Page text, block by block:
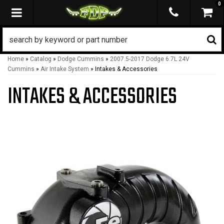
TOGGLE NAVIGATION
0
Home » Catalog » Dodge Cummins » 2007.5-2017 Dodge 6.7L 24V
Cummins » Air Intake System » Intakes & Accessories
INTAKES & ACCESSORIES